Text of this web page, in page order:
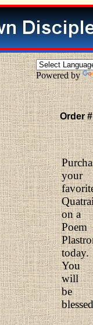
Order
your
on a
Poem
today.
You
will
be
Powered by